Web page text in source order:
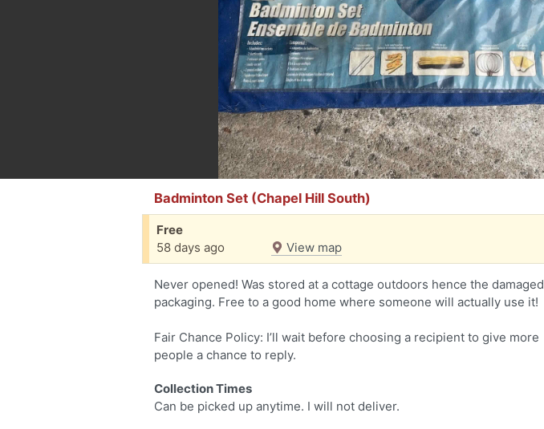
Badminton Set (Chapel Hill South)
Free
58 days ago
View map
Never opened! Was stored at a cottage outdoors hence the damaged
packaging. Free to a good home where someone will actually use it!
Fair Chance Policy: I’ll wait before choosing a recipient to give more
people a chance to reply.
Collection Times
Can be picked up anytime. I will not deliver.